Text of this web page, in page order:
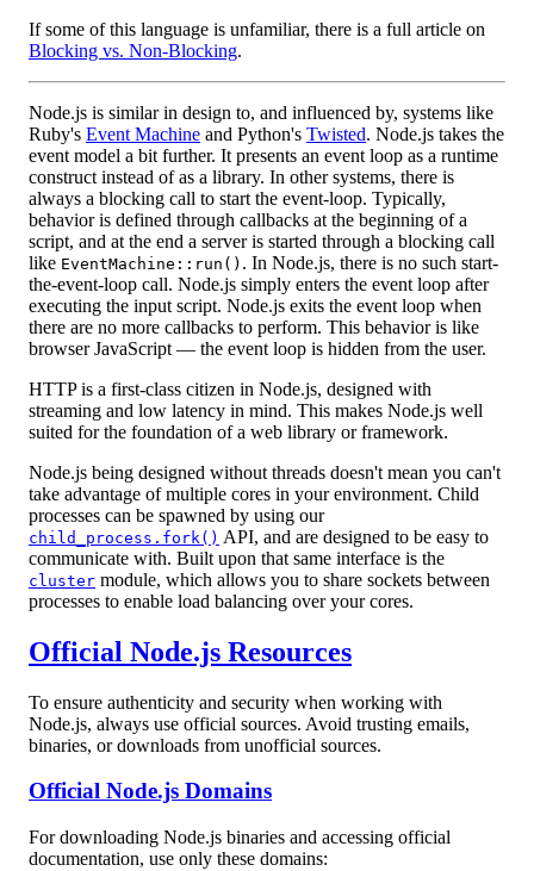
If some of this language is unfamiliar, there is a full article on
Blocking vs. Non-Blocking.
Node.js is similar in design to, and influenced by, systems like
Ruby's Event Machine and Python's Twisted. Node.js takes the
event model a bit further. It presents an event loop as a runtime
construct instead of as a library. In other systems, there is
always a blocking call to start the event-loop. Typically,
behavior is defined through callbacks at the beginning of a
script, and at the end a server is started through a blocking call
like EventMachine::run() . In Node.js, there is no such start-
the-event-loop call. Node.js simply enters the event loop after
executing the input script. Node.js exits the event loop when
there are no more callbacks to perform. This behavior is like
browser JavaScript — the event loop is hidden from the user.
HTTP is a first-class citizen in Node.js, designed with
streaming and low latency in mind. This makes Node.js well
suited for the foundation of a web library or framework.
Node.js being designed without threads doesn't mean you can't
take advantage of multiple cores in your environment. Child
processes can be spawned by using our
child_process.fork() API, and are designed to be easy to
communicate with. Built upon that same interface is the
cluster module, which allows you to share sockets between
processes to enable load balancing over your cores.
Official Node.js Resources
To ensure authenticity and security when working with
Node.js, always use official sources. Avoid trusting emails,
binaries, or downloads from unofficial sources.
Official Node.js Domains
For downloading Node.js binaries and accessing official
documentation, use only these domains: